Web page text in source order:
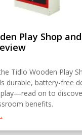
Play Shop and
Tidlo Wooden Play
durable, battery-free
on to
benefits.